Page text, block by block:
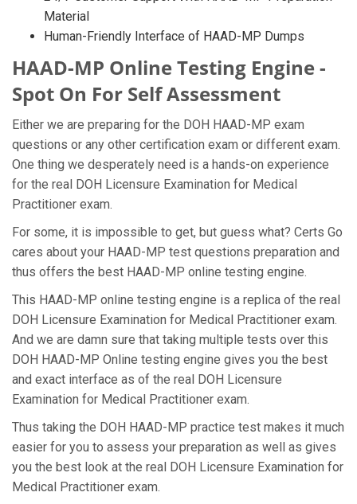
Material
Human-Friendly Interface of HAAD-MP Dumps
HAAD-MP Online Testing Engine -
Spot On For Self Assessment
Either we are preparing for the DOH HAAD-MP exam
questions or any other certification exam or different exam.
One thing we desperately need is a hands-on experience
for the real DOH Licensure Examination for Medical
Practitioner exam.
For some, it is impossible to get, but guess what? Certs Go
cares about your HAAD-MP test questions preparation and
thus offers the best HAAD-MP online testing engine.
This HAAD-MP online testing engine is a replica of the real
DOH Licensure Examination for Medical Practitioner exam.
And we are damn sure that taking multiple tests over this
DOH HAAD-MP Online testing engine gives you the best
and exact interface as of the real DOH Licensure
Examination for Medical Practitioner exam.
Thus taking the DOH HAAD-MP practice test makes it much
easier for you to assess your preparation as well as gives
you the best look at the real DOH Licensure Examination for
Medical Practitioner exam.